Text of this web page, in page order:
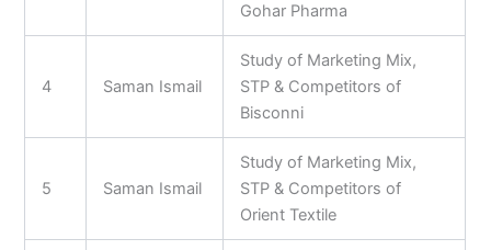
Gohar Pharma
4 Saman Ismail
Study of Marketing Mix,
STP & Competitors of
Bisconni
5 Saman Ismail
Study of Marketing Mix,
STP & Competitors of
Orient Textile